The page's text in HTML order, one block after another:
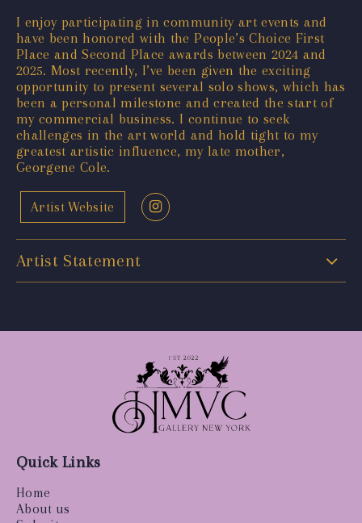
I enjoy participating in community art events and
have been honored with the People’s Choice First
Place and Second Place awards between 2024 and
2025. Most recently, I’ve been given the exciting
opportunity to present several solo shows, which has
been a personal milestone and created the start of
my commercial business. I continue to seek
challenges in the art world and hold tight to my
greatest artistic influence, my late mother,
Georgene Cole.
Artist Website
Artist Statement
Quick Links
Home
About us